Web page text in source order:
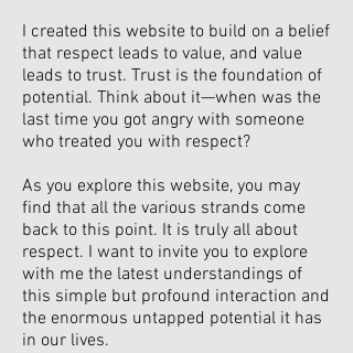
I created this website to build on a belief
that respect leads to value, and value
leads to trust. Trust is the foundation of
potential. Think about it—when was the
last time you got angry with someone
who treated you with respect?
As you explore this website, you may
find that all the various strands come
back to this point. It is truly all about
respect. I want to invite you to explore
with me the latest understandings of
this simple but profound interaction and
the enormous untapped potential it has
in our lives.